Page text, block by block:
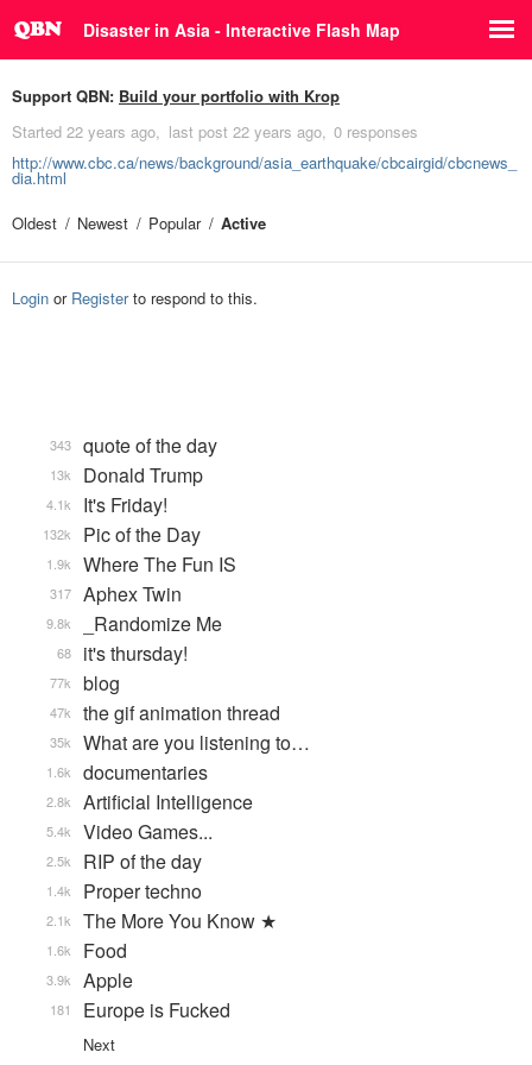
Disaster in Asia - Interactive Flash Map
Support QBN: Build your portfolio with Krop
Started 22 years ago last post 22 years ago 0 responses
http://www.cbc.ca/news/background/asia_earthquake/cbcairgid/cbcnews_
dia.html
Oldest
Newest Popular Active
Login or Registerto respond to this.
quote of the day
343
Donald Trump
13k
It's Friday!
4.1k
Pic of the Day
132k
Where The Fun IS
1.9k
Aphex Twin
317
_Randomize Me
9.8k
it's thursday!
68
blog
77k
the gif animation thread
47k
What are you listening to…
35k
documentaries
1.6k
Artificial Intelligence
2.8k
Video Games...
5.4k
RIP of the day
2.5k
Proper techno
1.4k
The More You Know ★
2.1k
Food
1.6k
Apple
3.9k
Europe is Fucked
181
Next